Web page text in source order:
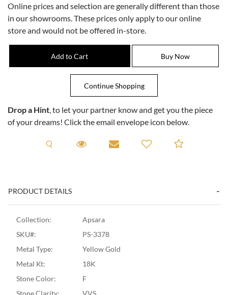
Online prices and selection are generally different than those
in our showrooms. These prices only apply to our online
store and would not be offered in-store.
Drop a Hint, to let your partner know and get you the piece
of your dreams! Click the email envelope icon below.
Request A Viewing
Request A Viewing
Email to a friendAdd to
PRODUCT DETAILS
Collection:
Apsara
SKU#:
PS-3378
Metal Type:
Yellow Gold
Metal Kt:
18K
Stone Color:
F
Stone Clarity:
VVS